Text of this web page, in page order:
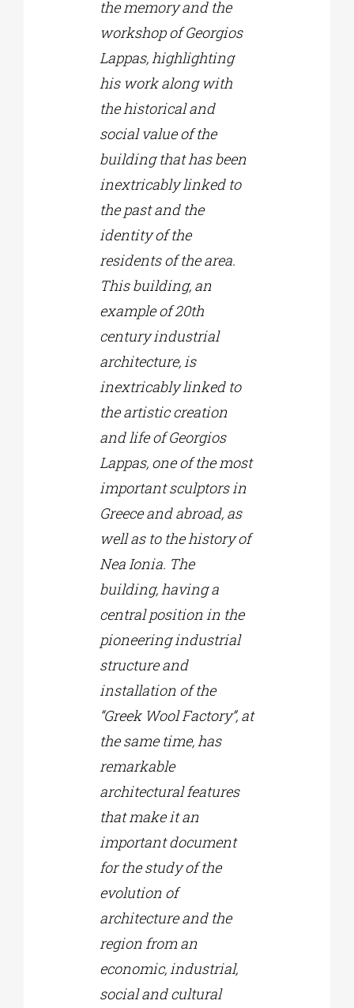
the memory and the
workshop of Georgios
Lappas, highlighting
his work along with
the historical and
social value of the
building that has been
inextricably linked to
the past and the
identity of the
residents of the area.
This building, an
example of 20th
century industrial
architecture, is
inextricably linked to
the artistic creation
and life of Georgios
Lappas, one of the most
important sculptors in
Greece and abroad, as
well as to the history of
Nea Ionia. The
building, having a
central position in the
pioneering industrial
structure and
installation of the
“Greek Wool Factory”, at
the same time, has
remarkable
architectural features
that make it an
important document
for the study of the
evolution of
architecture and the
region from an
economic, industrial,
social and cultural